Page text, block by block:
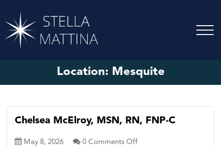
Location: Mesquite
Chelsea McElroy, MSN, RN, FNP-C
May 8, 2026 0 Comments Offon